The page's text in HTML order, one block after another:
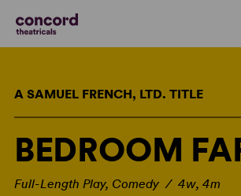
A SAMUEL FRENCH, LTD. TITLE
BEDROOM
Full-Length Play, Comedy / 4w, 4m